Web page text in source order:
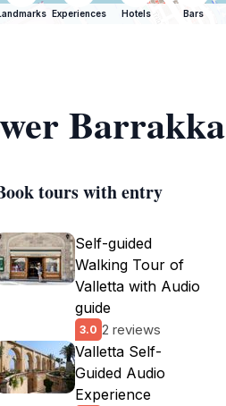
Experiences Hotels Bars
Barrakka
tours with entry
Self-guided
Walking Tour of
Valletta with Audio
guide
3.0 2 reviews
Valletta Self-
Guided Audio
Experience